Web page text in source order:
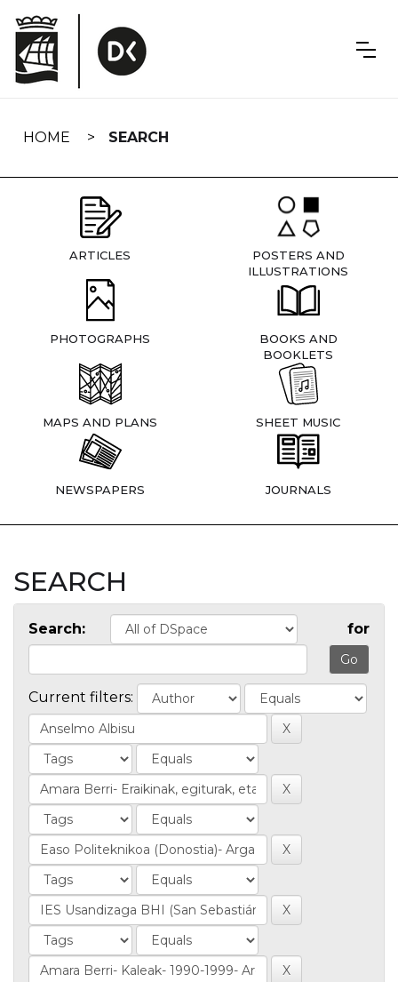
navigation
HOME SEARCH
ARTICLES
POSTERS AND
ILLUSTRATIONS
PHOTOGRAPHS
BOOKS AND
BOOKLETS
MAPS AND PLANS SHEET MUSIC
NEWSPAPERS JOURNALS
SEARCH
Search: for
Current filters: